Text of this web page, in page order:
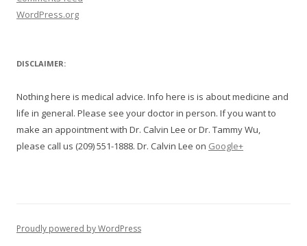
WordPress.org
DISCLAIMER:
Nothing here is medical advice. Info here is is about medicine and
life in general. Please see your doctor in person. If you want to
make an appointment with Dr. Calvin Lee or Dr. Tammy Wu,
please call us (209) 551-1888. Dr. Calvin Lee on Google+
Proudly powered by WordPress